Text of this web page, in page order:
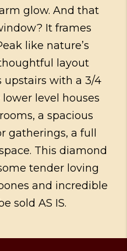
glow. And that
It frames
like nature’s
layout
upstairs with a 3/4
level houses
a spacious
gatherings, a full
This diamond
tender loving
and incredible
sold AS IS.